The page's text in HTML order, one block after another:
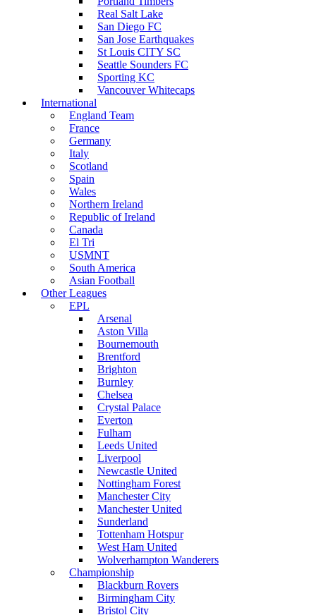
Real Salt Lake
San Diego FC
San Jose Earthquakes
St Louis CITY SC
Seattle Sounders FC
Sporting KC
Vancouver Whitecaps
International
England Team
France
Germany
Italy
Scotland
Spain
Wales
Northern Ireland
Republic of Ireland
Canada
El Tri
USMNT
South America
Asian Football
Other Leagues
EPL
Arsenal
Aston Villa
Bournemouth
Brentford
Brighton
Burnley
Chelsea
Crystal Palace
Everton
Fulham
Leeds United
Liverpool
Newcastle United
Nottingham Forest
Manchester City
Manchester United
Sunderland
Tottenham Hotspur
West Ham United
Wolverhampton Wanderers
Championship
Blackburn Rovers
Birmingham City
Bristol City